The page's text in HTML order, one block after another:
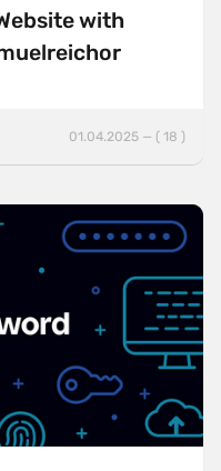
with
01.04.2025 — ( 18 )